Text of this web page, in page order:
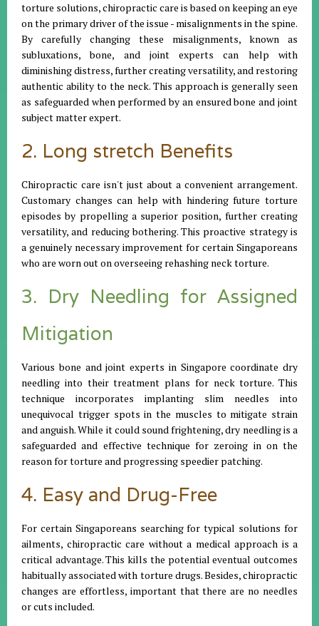
torture solutions, chiropractic care is based on keeping an eye
on the primary driver of the issue - misalignments in the spine.
By carefully changing these misalignments, known as
subluxations, bone, and joint experts can help with
diminishing distress, further creating versatility, and restoring
authentic ability to the neck. This approach is generally seen
as safeguarded when performed by an ensured bone and joint
subject matter expert.
2. Long stretch Benefits
Chiropractic care isn't just about a convenient arrangement.
Customary changes can help with hindering future torture
episodes by propelling a superior position, further creating
versatility, and reducing bothering. This proactive strategy is
a genuinely necessary improvement for certain Singaporeans
who are worn out on overseeing rehashing neck torture.
3. Dry Needling for Assigned
Mitigation
Various bone and joint experts in Singapore coordinate dry
needling into their treatment plans for neck torture. This
technique incorporates implanting slim needles into
unequivocal trigger spots in the muscles to mitigate strain
and anguish. While it could sound frightening, dry needling is a
safeguarded and effective technique for zeroing in on the
reason for torture and progressing speedier patching.
4. Easy and Drug-Free
For certain Singaporeans searching for typical solutions for
ailments, chiropractic care without a medical approach is a
critical advantage. This kills the potential eventual outcomes
habitually associated with torture drugs. Besides, chiropractic
changes are effortless, important that there are no needles
or cuts included.